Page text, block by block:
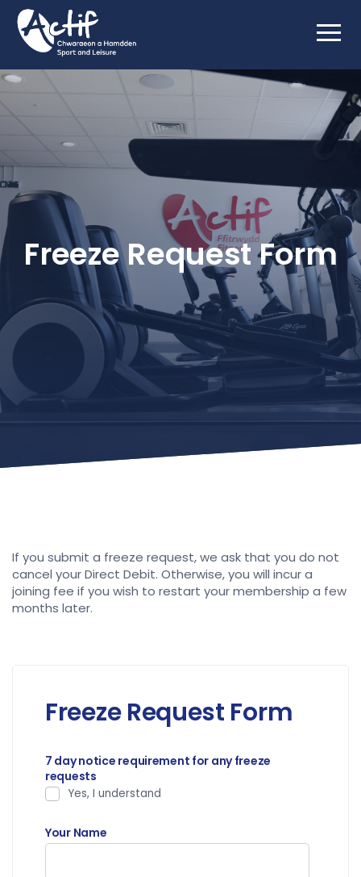
Freeze Request Form
If you submit a freeze request, we ask that you do not
cancel your Direct Debit. Otherwise, you will incur a
joining fee if you wish to restart your membership a few
months later.
Freeze Request Form
7 day notice requirement for any freeze
requests
Yes, I understand
Your Name